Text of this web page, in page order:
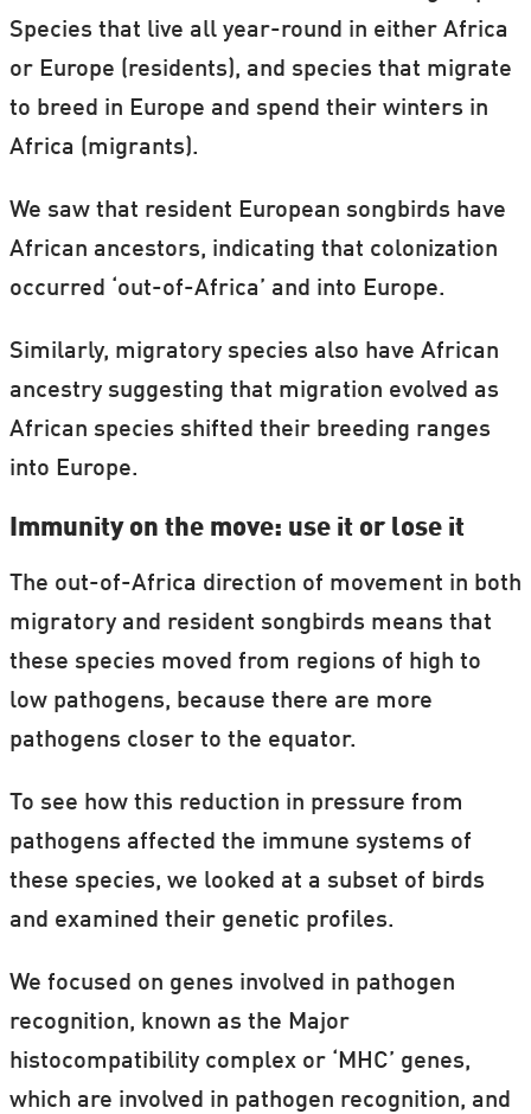
Species that live all year-round in either Africa
or Europe (residents), and species that migrate
to breed in Europe and spend their winters in
Africa (migrants).
We saw that resident European songbirds have
African ancestors, indicating that colonization
occurred ‘out-of-Africa’ and into Europe.
Similarly, migratory species also have African
ancestry suggesting that migration evolved as
African species shifted their breeding ranges
into Europe.
Immunity on the move: use it or lose it
The out-of-Africa direction of movement in both
migratory and resident songbirds means that
these species moved from regions of high to
low pathogens, because there are more
pathogens closer to the equator.
To see how this reduction in pressure from
pathogens affected the immune systems of
these species, we looked at a subset of birds
and examined their genetic profiles.
We focused on genes involved in pathogen
recognition, known as the Major
histocompatibility complex or ‘MHC’ genes,
which are involved in pathogen recognition, and